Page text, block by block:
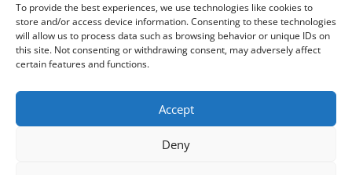
To provide the best experiences, we use technologies like cookies to
store and/or access device information. Consenting to these technologies
will allow us to process data such as browsing behavior or unique IDs on
this site. Not consenting or withdrawing consent, may adversely affect
certain features and functions.
Accept
Deny
other Surrounding Villages
Privacy Policy|Cookie Policy